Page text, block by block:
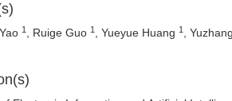
1 , Ruige Guo 1 , Yueyue Huang 1 ,